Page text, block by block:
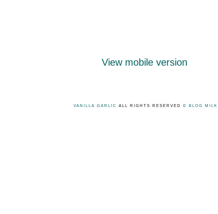
View mobile version
VANILLA GARLIC ALL RIGHTS RESERVED © BLOG